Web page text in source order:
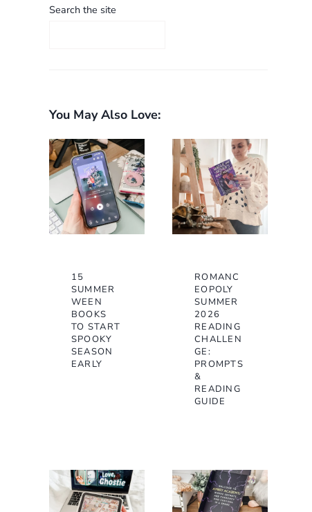
Search the site
You May Also Love:
15
SUMMER
WEEN
BOOKS
TO START
SPOOKY
SEASON
EARLY
ROMANC
EOPOLY
SUMMER
2026
READING
CHALLEN
GE:
PROMPTS
&
READING
GUIDE